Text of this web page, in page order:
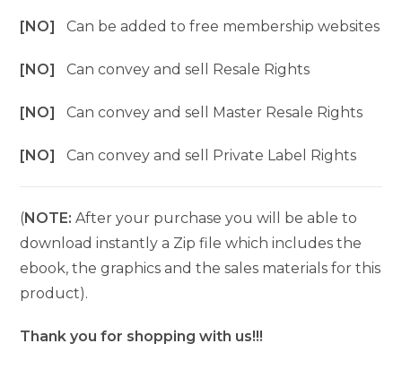
[NO]Can be added to free membership websites
[NO]Can convey and sell Resale Rights
[NO]Can convey and sell Master Resale Rights
[NO]Can convey and sell Private Label Rights
(NOTE: After your purchase you will be able to
download instantly a Zip file which includes the
ebook, the graphics and the sales materials for this
product).
Thank you for shopping with us!!!